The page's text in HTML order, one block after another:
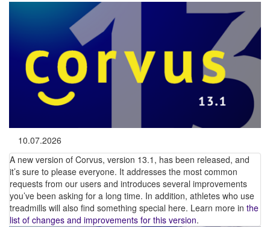
10.07.2026
A new version of Corvus, version 13.1, has been released, and
it’s sure to please everyone. It addresses the most common
requests from our users and introduces several improvements
you’ve been asking for a long time. In addition, athletes who use
treadmills will also find something special here. Learn more in the
list of changes and improvements for this version.